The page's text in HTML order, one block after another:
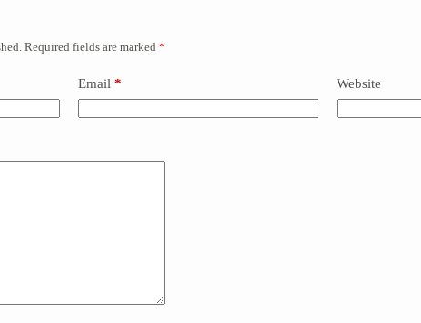
Required fields are marked *
Email * Website